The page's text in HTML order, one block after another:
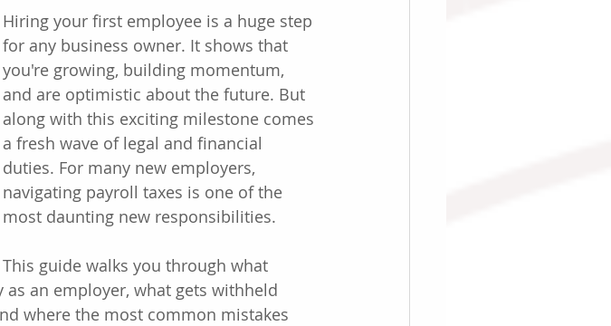
Hiring your first employee is a huge step
for any business owner. It shows that
you're growing, building momentum,
and are optimistic about the future. But
along with this exciting milestone comes
a fresh wave of legal and financial
duties. For many new employers,
navigating payroll taxes is one of the
most daunting new responsibilities.
This guide walks you through what
an employer, what gets withheld
where the most common mistakes